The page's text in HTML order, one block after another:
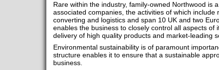
Rare within the industry, family-owned Northwood is
associated companies, the activities of which include
converting and logistics and span 10 UK and two
enables the business to closely control all aspects of
delivery of high quality products and market-leading
Environmental sustainability is of paramount
structure enables it to ensure that a sustainable
business.